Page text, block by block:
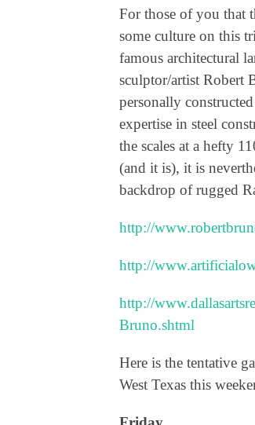
For those of you that
some culture on this
famous architectural
sculptor/artist Robert
personally
expertise in steel
the scales at a hefty
(and it is), it is
backdrop of rugged
http://
http://
http://
Bruno.shtml
Here is the tentative
West Texas this